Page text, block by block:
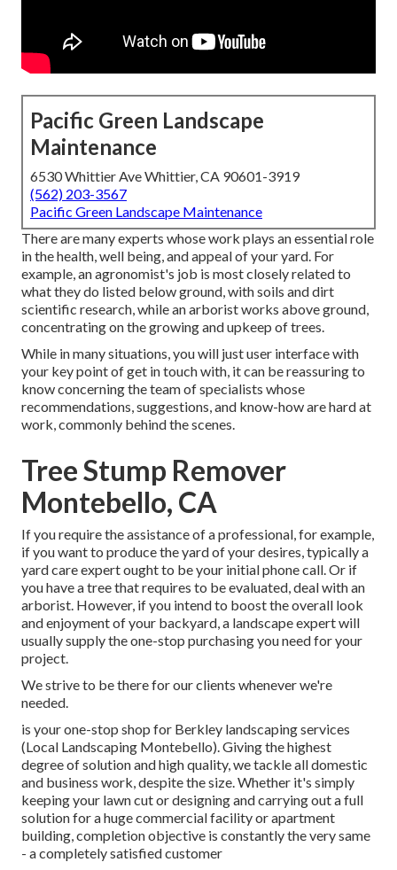
Pacific Green Landscape
Maintenance
6530 Whittier Ave Whittier, CA 90601-3919
(562) 203-3567
Pacific Green Landscape Maintenance
There are many experts whose work plays an essential role
in the health, well being, and appeal of your yard. For
example, an agronomist's job is most closely related to
what they do listed below ground, with soils and dirt
scientific research, while an arborist works above ground,
concentrating on the growing and upkeep of trees.
While in many situations, you will just user interface with
your key point of get in touch with, it can be reassuring to
know concerning the team of specialists whose
recommendations, suggestions, and know-how are hard at
work, commonly behind the scenes.
Tree Stump Remover
Montebello, CA
If you require the assistance of a professional, for example,
if you want to produce the yard of your desires, typically a
yard care expert ought to be your initial phone call. Or if
you have a tree that requires to be evaluated, deal with an
arborist. However, if you intend to boost the overall look
and enjoyment of your backyard, a landscape expert will
usually supply the one-stop purchasing you need for your
project.
We strive to be there for our clients whenever we're
needed.
is your one-stop shop for Berkley landscaping services
(Local Landscaping Montebello). Giving the highest
degree of solution and high quality, we tackle all domestic
and business work, despite the size. Whether it's simply
keeping your lawn cut or designing and carrying out a full
solution for a huge commercial facility or apartment
building, completion objective is constantly the very same
- a completely satisfied customer